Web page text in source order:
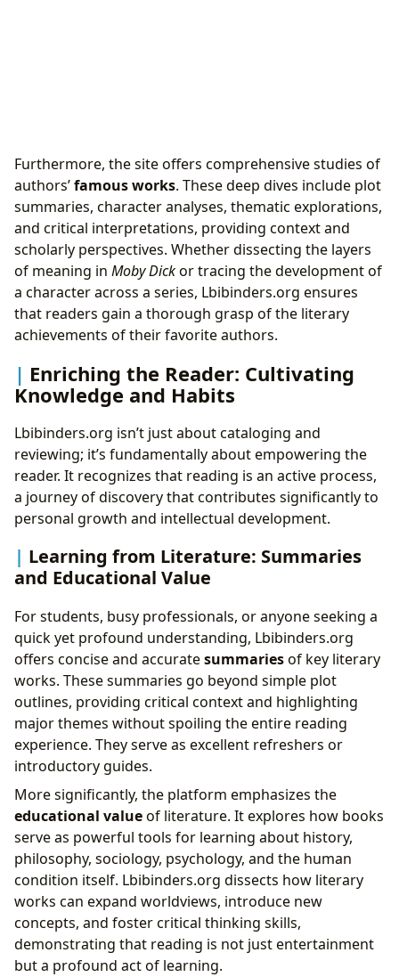
Furthermore, the site offers comprehensive studies of
authors’famous works. These deep dives include plot
summaries, character analyses, thematic explorations,
and critical interpretations, providing context and
scholarly perspectives. Whether dissecting the layers
of meaning in Moby Dickor tracing the development of
a character across a series, Lbibinders.org ensures
that readers gain a thorough grasp of the literary
achievements of their favorite authors.
Enriching the Reader: Cultivating
Knowledge and Habits
Lbibinders.org isn’t just about cataloging and
reviewing; it’s fundamentally about empowering the
reader. It recognizes that reading is an active process,
a journey of discovery that contributes significantly to
personal growth and intellectual development.
Learning from Literature: Summaries
and Educational Value
For students, busy professionals, or anyone seeking a
quick yet profound understanding, Lbibinders.org
offers concise and accuratesummariesof key literary
works. These summaries go beyond simple plot
outlines, providing critical context and highlighting
major themes without spoiling the entire reading
experience. They serve as excellent refreshers or
introductory guides.
More significantly, the platform emphasizes the
educational valueof literature. It explores how books
serve as powerful tools for learning about history,
philosophy, sociology, psychology, and the human
condition itself. Lbibinders.org dissects how literary
works can expand worldviews, introduce new
concepts, and foster critical thinking skills,
demonstrating that reading is not just entertainment
but a profound act of learning.